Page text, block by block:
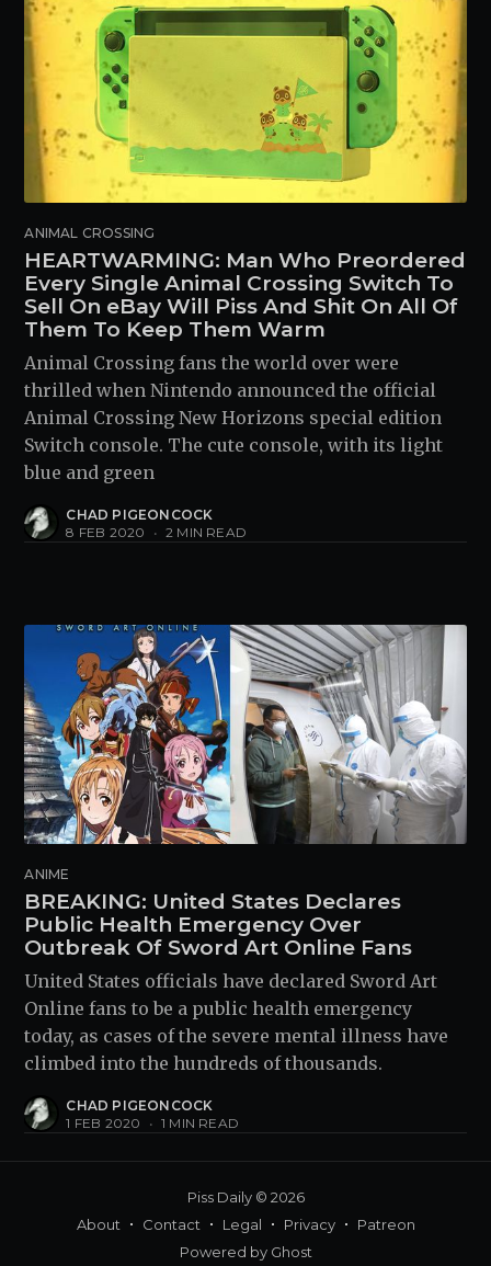
ANIMAL CROSSING
HEARTWARMING: Man Who Preordered
Every Single Animal Crossing Switch To
Sell On eBay Will Piss And Shit On All Of
Them To Keep Them Warm
Animal Crossing fans the world over were
thrilled when Nintendo announced the official
Animal Crossing New Horizons special edition
Switch console. The cute console, with its light
blue and green
CHAD PIGEONCOCK
8 FEB 2020
• 2 MIN READ
ANIME
BREAKING: United States Declares
Public Health Emergency Over
Outbreak Of Sword Art Online Fans
United States officials have declared Sword Art
Online fans to be a public health emergency
today, as cases of the severe mental illness have
climbed into the hundreds of thousands.
CHAD PIGEONCOCK
1 FEB 2020
• 1 MIN READ
Piss Daily© 2026
About
Contact Legal Privacy
Patreon
Powered by Ghost